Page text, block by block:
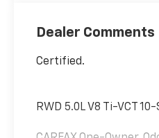
Dealer Comments
Certified.
RWD 5.0L V8 Ti-VCT